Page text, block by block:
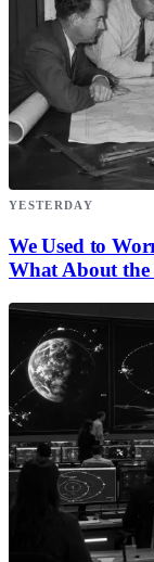
YESTERDAY
We Used to
What About the